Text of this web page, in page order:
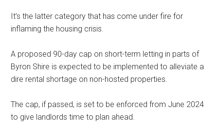
It’s the latter category that has come under fire for
inflaming the housing crisis.
A proposed 90-day cap on short-term letting in parts of
Byron Shire is expected to be implemented to alleviate a
dire rental shortage on non-hosted properties.
The cap, if passed, is set to be enforced from June 2024
to give landlords time to plan ahead.